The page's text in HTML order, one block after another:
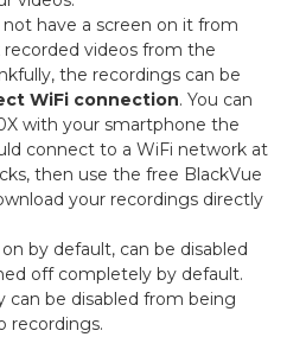
have a screen on it from
videos from the
the recordings can be
WiFi connection. You can
with your smartphone the
connect to a WiFi network at
then use the free BlackVue
your recordings directly
on by default, can be disabled
off completely by default.
can be disabled from being
recordings.